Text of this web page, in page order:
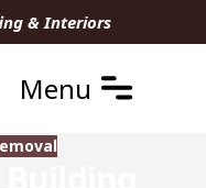
& Interiors
Menu